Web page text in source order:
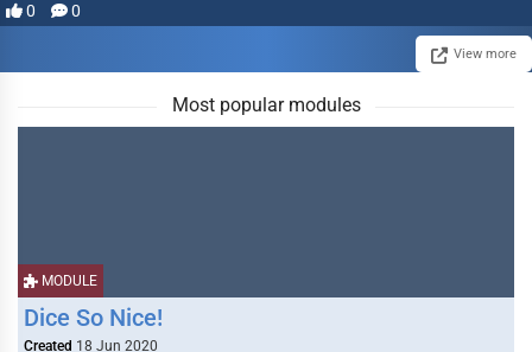
0 0
View more
Most popular modules
MODULE
Dice So Nice!
Created 18 Jun 2020